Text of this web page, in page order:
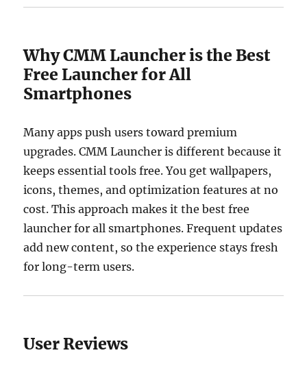
Why CMM Launcher is the Best
Free Launcher for All
Smartphones
Many apps push users toward premium
upgrades. CMM Launcher is different because it
keeps essential tools free. You get wallpapers,
icons, themes, and optimization features at no
cost. This approach makes it the best free
launcher for all smartphones. Frequent updates
add new content, so the experience stays fresh
for long-term users.
User Reviews